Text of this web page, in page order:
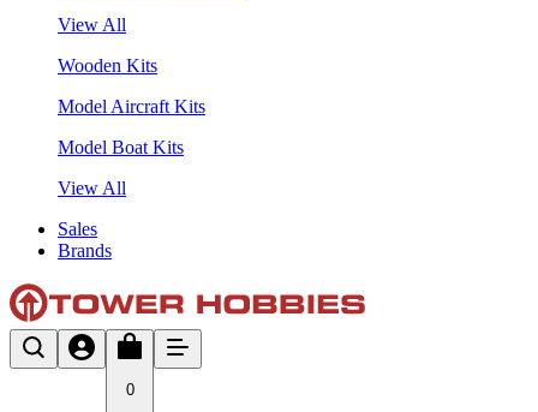
View All
Wooden Kits
Model Aircraft Kits
Model Boat Kits
View All
Sales
Brands
0